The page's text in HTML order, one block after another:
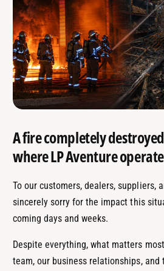
A fire completely
where LP Aventure
To our customers, dealers, suppliers,
sincerely sorry for the impact this
coming days and weeks.
Despite everything, what matters
team, our business relationships, and